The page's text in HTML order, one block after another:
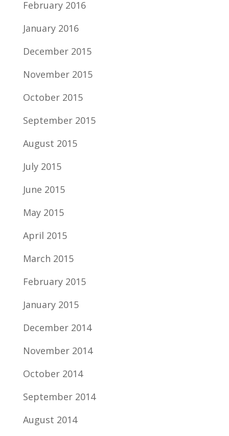
February 2016
January 2016
December 2015
November 2015
October 2015
September 2015
August 2015
July 2015
June 2015
May 2015
April 2015
March 2015
February 2015
January 2015
December 2014
November 2014
October 2014
September 2014
August 2014